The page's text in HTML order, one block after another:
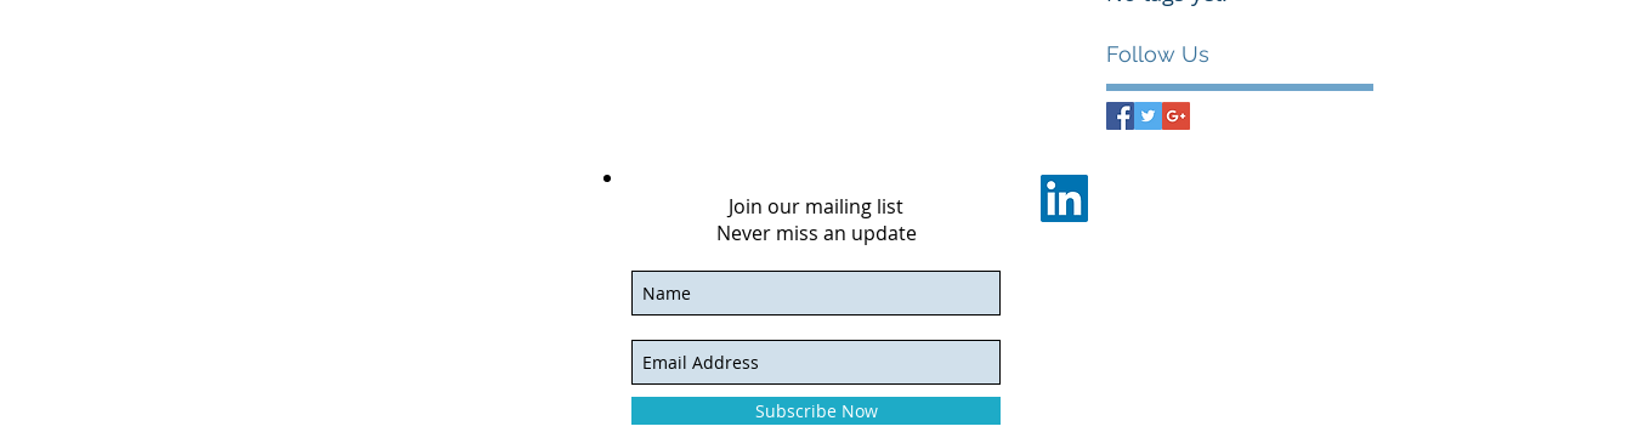
Follow Us
Join our mailing list
Never miss an update
Subscribe Now